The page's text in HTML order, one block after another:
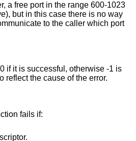
a free port in the range 600-1023
but in this case there is no way
to the caller which port
if it is successful, otherwise -1 is
reflect the cause of the error.
fails if: